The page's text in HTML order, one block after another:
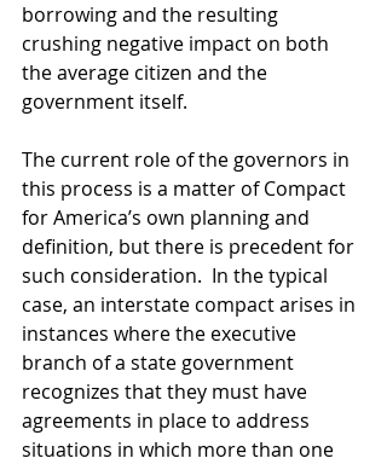
borrowing and the resulting
crushing negative impact on both
the average citizen and the
government itself.
The current role of the governors in
this process is a matter of Compact
for America’s own planning and
definition, but there is precedent for
such consideration.  In the typical
case, an interstate compact arises in
instances where the executive
branch of a state government
recognizes that they must have
agreements in place to address
situations in which more than one